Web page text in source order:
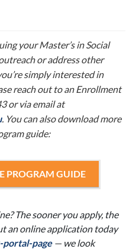
your Master’s in Social
or address other
simply interested in
reach out to an Enrollment
or via email at
. You can also download more
guide:
PROGRAM GUIDE
The sooner you apply, the
an online application today
portal-page — we look